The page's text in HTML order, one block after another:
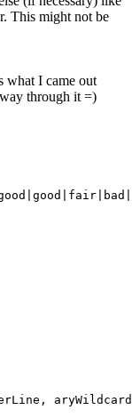
This might not be
what I came out
through it =)